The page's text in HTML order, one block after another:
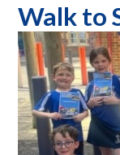
Walk to